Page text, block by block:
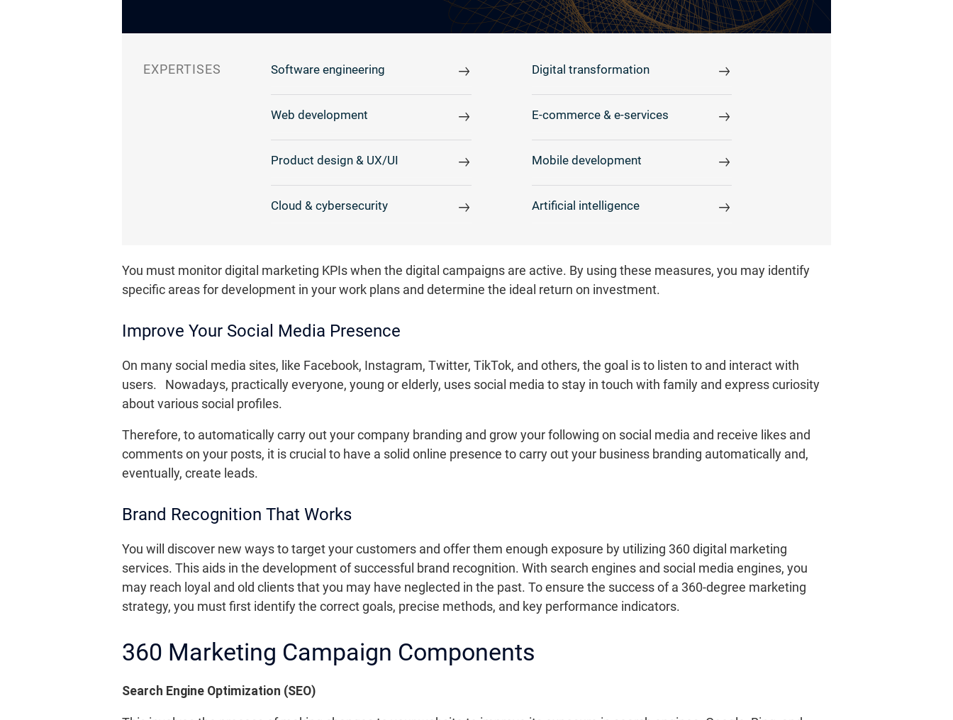
EXPERTISES Software engineering Digital transformation
Web development E-commerce & e-services
Product design & UX/UI Mobile development
Cloud & cybersecurity Artificial intelligence
You must monitor digital marketing KPIs when the digital campaigns are active. By using these measures, you may identify
specific areas for development in your work plans and determine the ideal return on investment.
Improve Your Social Media Presence
On many social media sites, like Facebook, Instagram, Twitter, TikTok, and others, the goal is to listen to and interact with
users. Nowadays, practically everyone, young or elderly, uses social media to stay in touch with family and express curiosity
about various social profiles.
Therefore, to automatically carry out your company branding and grow your following on social media and receive likes and
comments on your posts, it is crucial to have a solid online presence to carry out your business branding automatically and,
eventually, create leads.
Brand Recognition That Works
You will discover new ways to target your customers and offer them enough exposure by utilizing 360 digital marketing
services. This aids in the development of successful brand recognition. With search engines and social media engines, you
may reach loyal and old clients that you may have neglected in the past. To ensure the success of a 360-degree marketing
strategy, you must first identify the correct goals, precise methods, and key performance indicators.
360 Marketing Campaign Components
Search Engine Optimization (SEO)